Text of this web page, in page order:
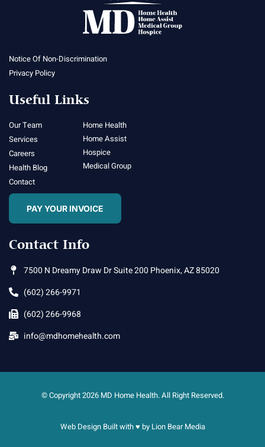
Notice Of Non-Discrimination
Privacy Policy
Useful Links
Our Team
Services
Careers
Health Blog
Contact
Home Health
Home Assist
Hospice
Medical Group
PAY YOUR INVOICE
Contact Info
7500 N Dreamy Draw Dr Suite 200 Phoenix, AZ 85020
(602) 266-9971
(602) 266-9968
info@mdhomehealth.com
© Copyright 2026 MD Home Health. All Right Reserved.
Web Design Built with ♥ by Lion Bear Media